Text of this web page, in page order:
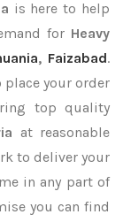
is here to help
for Heavy
, Faizabad.
place your order
top quality
at reasonable
to deliver your
in any part of
you can find